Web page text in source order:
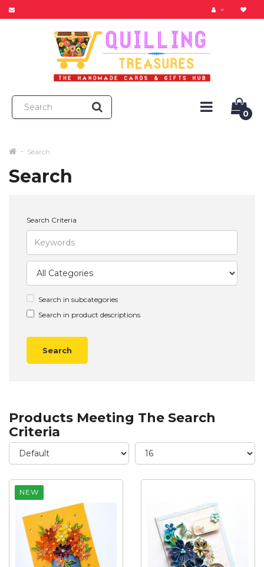
0
Search
Search
Search Criteria
Search in subcategories
Search in product descriptions
Products Meeting The Search
Criteria
NEW